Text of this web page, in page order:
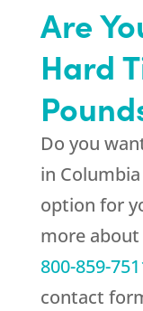
Are
Hard
Do you
in
option for
more
800-859-
contact